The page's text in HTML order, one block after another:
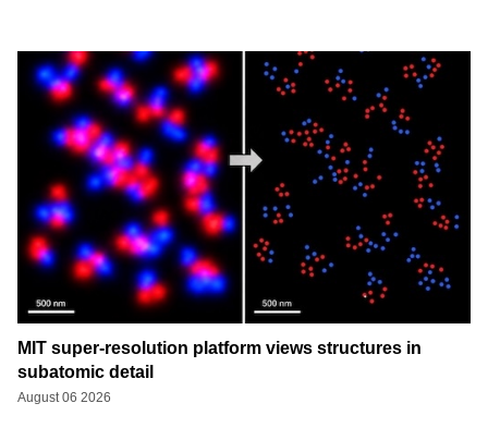
MIT super-resolution platform views structures in
subatomic detail
August 06 2026